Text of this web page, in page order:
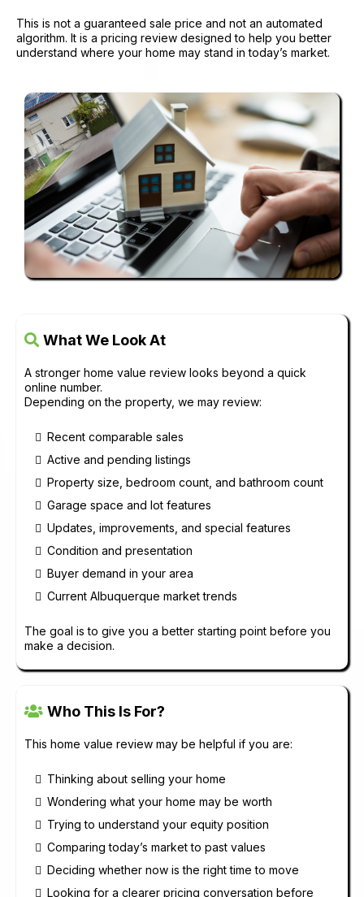
This is not a guaranteed sale price and not an automated
algorithm. It is a pricing review designed to help you better
understand where your home may stand in today’s market.
What We Look At
A stronger home value review looks beyond a quick
online number.
Depending on the property, we may review:
Recent comparable sales
Active and pending listings
Property size, bedroom count, and bathroom count
Garage space and lot features
Updates, improvements, and special features
Condition and presentation
Buyer demand in your area
Current Albuquerque market trends
The goal is to give you a better starting point before you
make a decision.
Who This Is For?
This home value review may be helpful if you are:
Thinking about selling your home
Wondering what your home may be worth
Trying to understand your equity position
Comparing today’s market to past values
Deciding whether now is the right time to move
Looking for a clearer pricing conversation before